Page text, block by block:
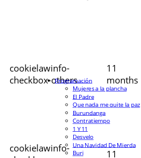
cookielawinfo-
checkbox-others
11
months
cookielawinfo-
11
Programación
Mujeres a la plancha
El Padre
Que nada me quite la paz
Burundanga
Contratiempo
1 Y 11
Desvelo
Una Navidad De Mierda
Buri